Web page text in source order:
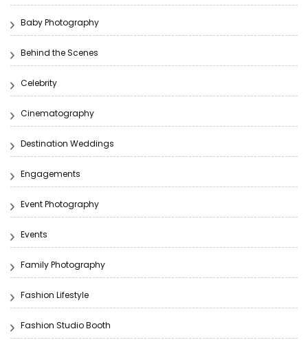
Baby Photography
Behind the Scenes
Celebrity
Cinematography
Destination Weddings
Engagements
Event Photography
Events
Family Photography
Fashion Lifestyle
Fashion Studio Booth